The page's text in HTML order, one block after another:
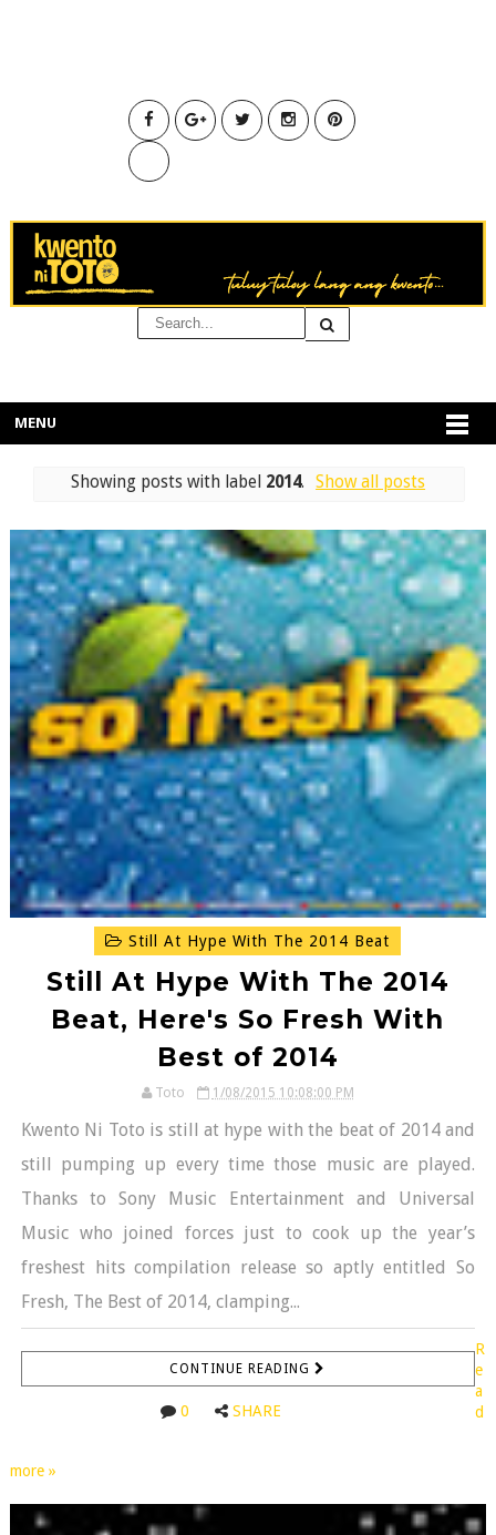
MENU
Showing posts with label 2014. Show all posts
Still At Hype With The 2014 Beat
Still At Hype With The 2014
Beat, Here's So Fresh With
Best of 2014
Toto 1/08/2015 10:08:00 PM
Kwento Ni Toto is still at hype with the beat of 2014 and
still pumping up every time those music are played.
Thanks to Sony Music Entertainment and Universal
Music who joined forces just to cook up the year’s
freshest hits compilation release so aptly entitled So
Fresh, The Best of 2014, clamping...
CONTINUE READING
0 SHARE
R
e
a
d
more »